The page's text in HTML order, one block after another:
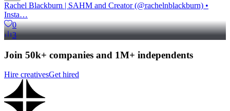
Rachel Blackburn | SAHM and Creator (@rachelnblackburn) •
Insta…
0
3
Join 50k+ companies and 1M+ independents
Hire creativesGet hired